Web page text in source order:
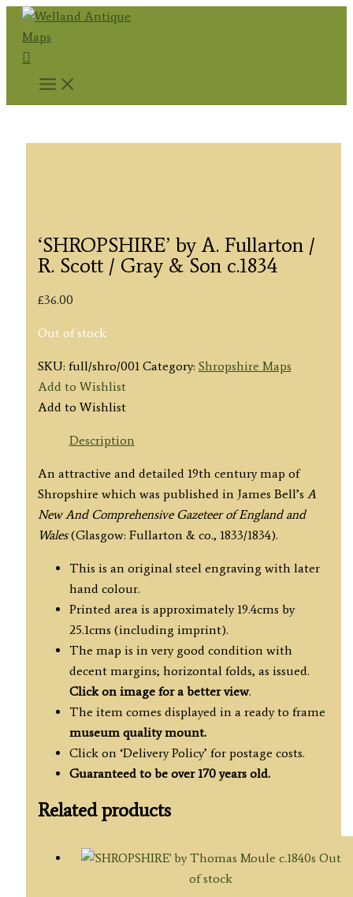
Skip
content
Search
‘SHROPSHIRE’ by A. Fullarton /
R. Scott / Gray & Son c.1834
£36.00
Out of stock
SKU: full/shro/001 Category: Shropshire Maps
Add to Wishlist
Add to Wishlist
Description
An attractive and detailed 19th century map of
Shropshire which was published in James Bell’s A
New And Comprehensive Gazeteer of England and
Wales(Glasgow: Fullarton & co., 1833/1834).
This is an original steel engraving with later
hand colour.
Printed area is approximately 19.4cms by
25.1cms (including imprint).
The map is in very good condition with
decent margins; horizontal folds, as issued.
Click on image for a better view.
The item comes displayed in a ready to frame
museum quality mount.
Click on ‘Delivery Policy’ for postage costs.
Guaranteed to be over 170 years old.
Related products
Out
of stock